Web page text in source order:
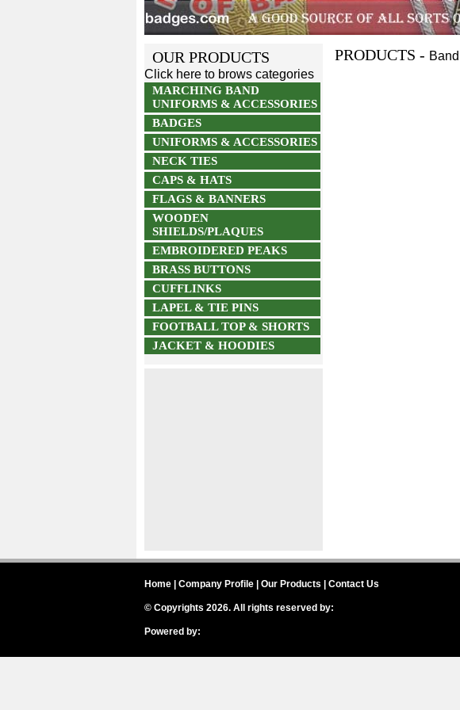
OUR PRODUCTS
Click here to brows categories
MARCHING BAND
UNIFORMS & ACCESSORIES
BADGES
UNIFORMS & ACCESSORIES
NECK TIES
CAPS & HATS
FLAGS & BANNERS
WOODEN
SHIELDS/PLAQUES
EMBROIDERED PEAKS
BRASS BUTTONS
CUFFLINKS
LAPEL & TIE PINS
FOOTBALL TOP & SHORTS
JACKET & HOODIES
PRODUCTS -
Home Company Profile Our Products Contact Us
© Copyrights 2026. All rights reserved by:
Powered by: